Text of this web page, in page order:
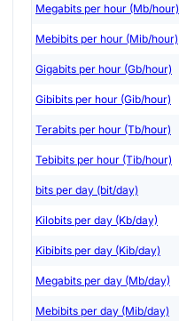
Megabits per hour (Mb/hour)
Mebibits per hour (Mib/hour)
Gigabits per hour (Gb/hour)
Gibibits per hour (Gib/hour)
Terabits per hour (Tb/hour)
Tebibits per hour (Tib/hour)
bits per day (bit/day)
Kilobits per day (Kb/day)
Kibibits per day (Kib/day)
Megabits per day (Mb/day)
Mebibits per day (Mib/day)